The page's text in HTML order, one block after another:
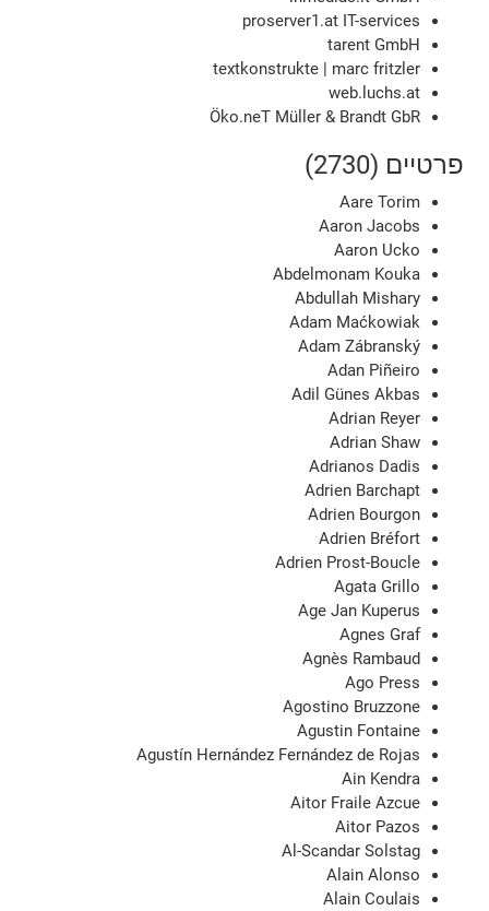
proserver1.at IT-services
tarent GmbH
textkonstrukte | marc fritzler
web.luchs.at
Öko.neT Müller & Brandt GbR
פרטיים (2730)
Aare Torim
Aaron Jacobs
Aaron Ucko
Abdelmonam Kouka
Abdullah Mishary
Adam Maćkowiak
Adam Zábranský
Adan Piñeiro
Adil Günes Akbas
Adrian Reyer
Adrian Shaw
Adrianos Dadis
Adrien Barchapt
Adrien Bourgon
Adrien Bréfort
Adrien Prost-Boucle
Agata Grillo
Age Jan Kuperus
Agnes Graf
Agnès Rambaud
Ago Press
Agostino Bruzzone
Agustin Fontaine
Agustín Hernández Fernández de Rojas
Ain Kendra
Aitor Fraile Azcue
Aitor Pazos
Al-Scandar Solstag
Alain Alonso
Alain Coulais